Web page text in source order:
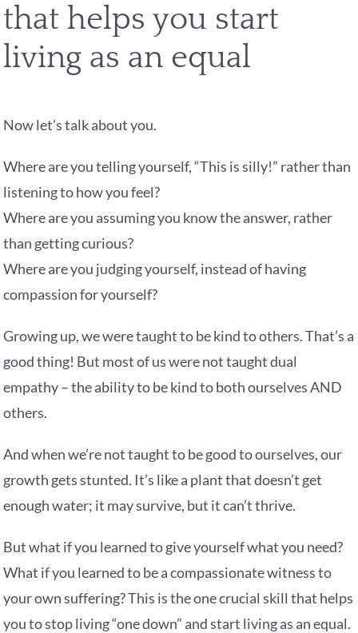
that helps you start
living as an equal
Now let’s talk about you.
Where are you telling yourself, “This is silly!” rather than
listening to how you feel?
Where are you assuming you know the answer, rather
than getting curious?
Where are you judging yourself, instead of having
compassion for yourself?
Growing up, we were taught to be kind to others. That’s a
good thing! But most of us were not taught dual
empathy – the ability to be kind to both ourselves AND
others.
And when we’re not taught to be good to ourselves, our
growth gets stunted. It’s like a plant that doesn’t get
enough water; it may survive, but it can’t thrive.
But what if you learned to give yourself what you need?
What if you learned to be a compassionate witness to
your own suffering? This is the one crucial skill that helps
you to stop living “one down” and start living as an equal.